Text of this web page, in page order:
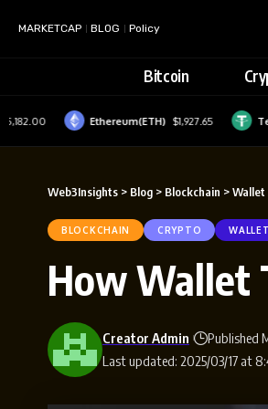
MARKETCAP BLOG Policy
Bitcoin
Ethereum(ETH) $1,927.65
Web3Insights > Blog > Blockchain >Wallet
BLOCKCHAIN CRYPTO
How Wallet
Last updated: 2025/03/17 at
Creator Admin Published